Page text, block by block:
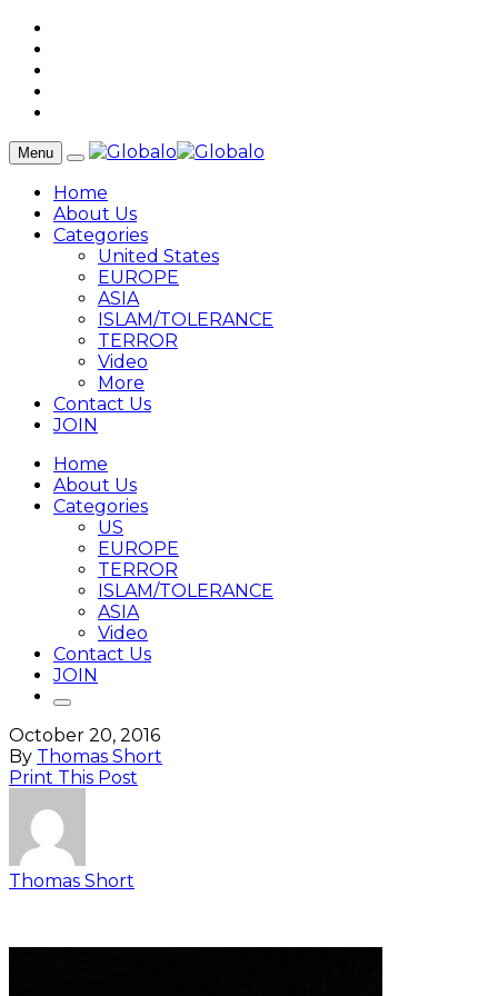
Menu
Home
About Us
Categories
United States
EUROPE
ASIA
ISLAM/TOLERANCE
TERROR
Video
More
Contact Us
JOIN
Home
About Us
Categories
US
EUROPE
TERROR
ISLAM/TOLERANCE
ASIA
Video
Contact Us
JOIN
October 20, 2016
By Thomas Short
Print This Post
Thomas Short